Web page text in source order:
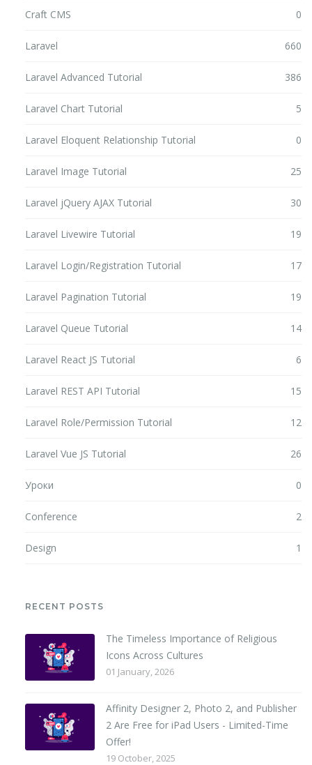
Craft CMS 0
Laravel 660
Laravel Advanced Tutorial 386
Laravel Chart Tutorial 5
Laravel Eloquent Relationship Tutorial 0
Laravel Image Tutorial 25
Laravel jQuery AJAX Tutorial 30
Laravel Livewire Tutorial 19
Laravel Login/Registration Tutorial 17
Laravel Pagination Tutorial 19
Laravel Queue Tutorial 14
Laravel React JS Tutorial 6
Laravel REST API Tutorial 15
Laravel Role/Permission Tutorial 12
Laravel Vue JS Tutorial 26
Уроки 0
Conference 2
Design 1
RECENT POSTS
The Timeless Importance of Religious
Icons Across Cultures
01 January, 2026
Affinity Designer 2, Photo 2, and Publisher
2 Are Free for iPad Users - Limited-Time
Offer!
19 October, 2025